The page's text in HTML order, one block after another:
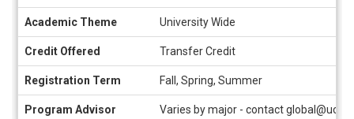
Academic Theme University Wide
Credit Offered Transfer Credit
Registration Term Fall, Spring, Summer
Program Advisor Varies by major - contact